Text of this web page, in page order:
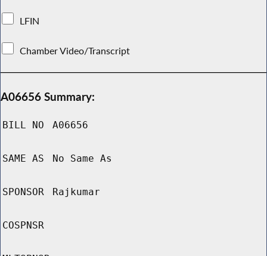
LFIN
Chamber Video/Transcript
A06656 Summary:
BILL NO A06656
SAME AS No Same As
SPONSOR Rajkumar
COSPNSR